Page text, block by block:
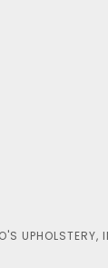
UPHOLSTERY,